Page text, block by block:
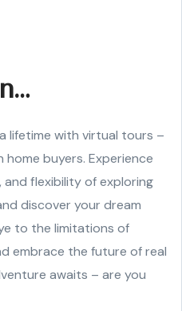
lifetime with virtual tours –
buyers. Experience
and flexibility of exploring
discover your dream
to the limitations of
embrace the future of real
awaits – are you